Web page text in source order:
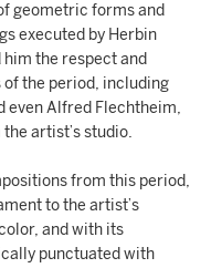
geometric forms and
executed by Herbin
the respect and
the period, including
even Alfred Flechtheim,
artist’s studio.
from this period,
to the artist’s
and with its
punctuated with